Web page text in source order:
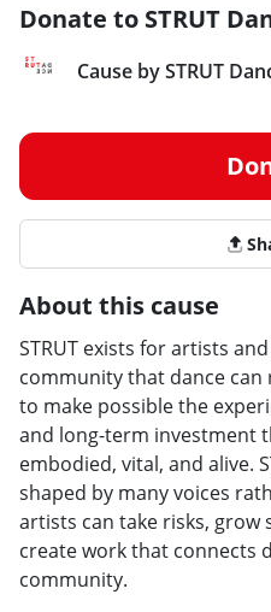
Donate to STRUT
Cause by STRUT
About this cause
STRUT exists for artists
community that dance can
to make possible the
and long-term investment
embodied, vital, and alive.
shaped by many voices
artists can take risks, grow
create work that connects
community.